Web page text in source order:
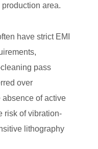
area.
have strict EMI
pass
over
of active
risk of vibration-
lithography